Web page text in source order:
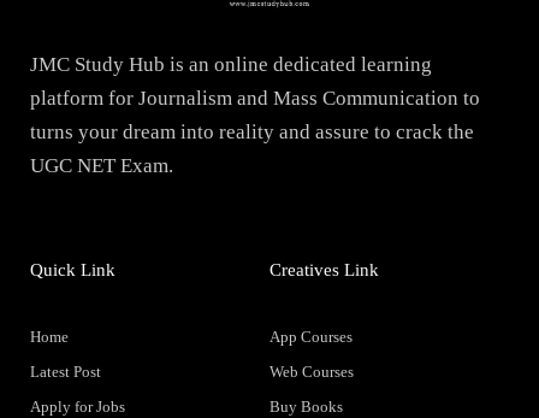
JMC Study Hub is an online dedicated learning
platform for Journalism and Mass Communication to
turns your dream into reality and assure to crack the
UGC NET Exam.
Quick Link
Home
Latest Post
Apply for Jobs
Creatives Link
App Courses
Web Courses
Buy Books